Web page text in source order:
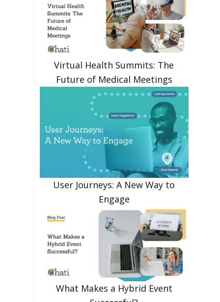
Virtual Health Summits: The
Future of Medical Meetings
User Journeys: A New Way to
Engage
What Makes a Hybrid Event